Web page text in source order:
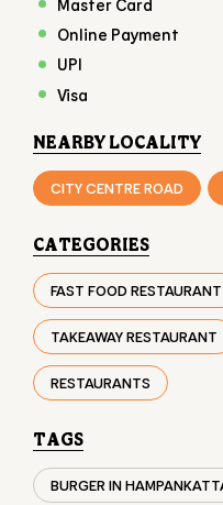
Street parking
PAYMENT METHODS
American Express
Debit Card
Master Card
UPI
Visa
NEARBY LOCALITY
CITY CENTRE ROAD
FAST FOOD RESTAURANT